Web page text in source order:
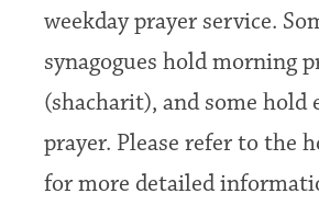
weekday prayer service.
synagogues hold morning
(shacharit), and some hold
prayer. Please refer to the
for more detailed